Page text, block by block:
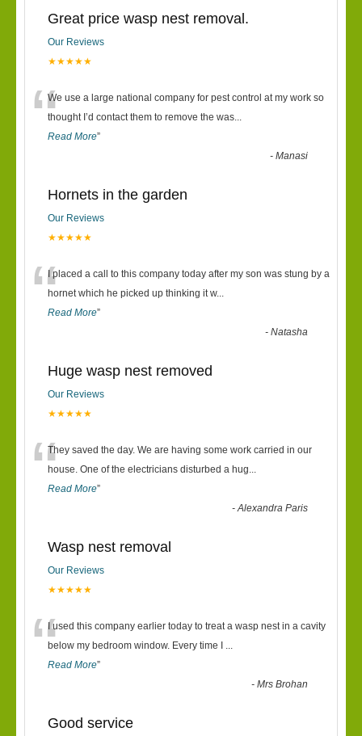
Great price wasp nest removal.
Our Reviews
★★★★★
“We use a large national company for pest control at my work so
thought I’d contact them to remove the was...
Read More”
-Manasi
Hornets in the garden
Our Reviews
★★★★★
“I placed a call to this company today after my son was stung by a
hornet which he picked up thinking it w...
Read More”
-Natasha
Huge wasp nest removed
Our Reviews
★★★★★
“They saved the day. We are having some work carried in our
house. One of the electricians disturbed a hug...
Read More”
-Alexandra Paris
Wasp nest removal
Our Reviews
★★★★★
“I used this company earlier today to treat a wasp nest in a cavity
below my bedroom window. Every time I ...
Read More”
-Mrs Brohan
Good service